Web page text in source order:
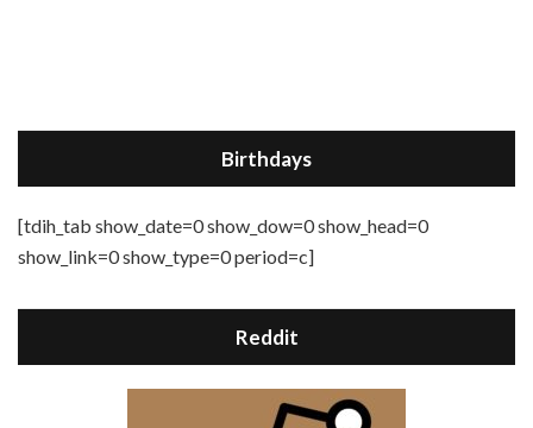
Birthdays
[tdih_tab show_date=0 show_dow=0 show_head=0
show_link=0 show_type=0 period=c]
Reddit